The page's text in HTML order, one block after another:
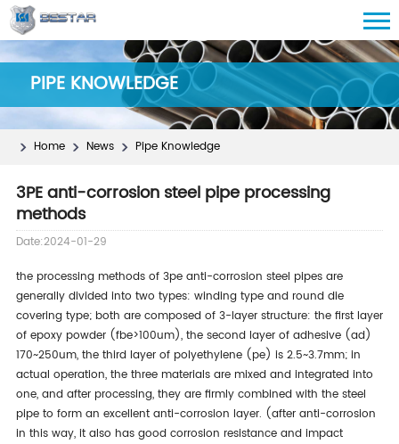
PIPE KNOWLEDGE
Home News Pipe Knowledge
3PE anti-corrosion steel pipe processing
methods
Date:2024-01-29
the processing methods of 3pe anti-corrosion steel pipes are
generally divided into two types: winding type and round die
covering type; both are composed of 3-layer structure: the first layer
of epoxy powder (fbe>100um), the second layer of adhesive (ad)
170~250um, the third layer of polyethylene (pe) is 2.5~3.7mm; in
actual operation, the three materials are mixed and integrated into
one, and after processing, they are firmly combined with the steel
pipe to form an excellent anti-corrosion layer. (after anti-corrosion
in this way, it also has good corrosion resistance and impact